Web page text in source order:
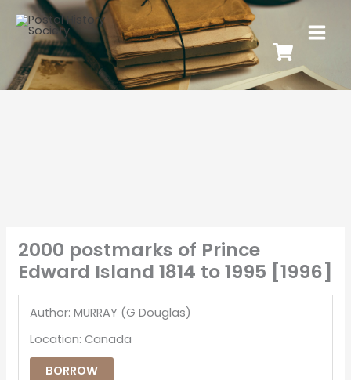
2000 postmarks of Prince
Edward Island 1814 to 1995 [1996]
Author: MURRAY (G Douglas)
Location: Canada
BORROW